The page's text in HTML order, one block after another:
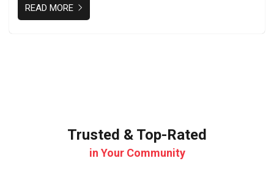
READ MORE
Trusted & Top-Rated
in Your Community